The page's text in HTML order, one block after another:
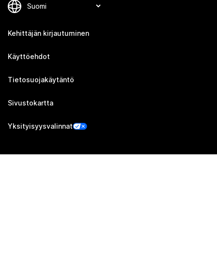
Kehittäjän kirjautuminen
Käyttöehdot
Tietosuojakäytäntö
Sivustokartta
Yksityisyysvalinnat